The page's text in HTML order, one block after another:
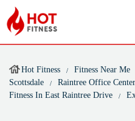
Hot Fitness Fitness Near Me
Scottsdale
Raintree Office Center
Fitness In East Raintree Drive